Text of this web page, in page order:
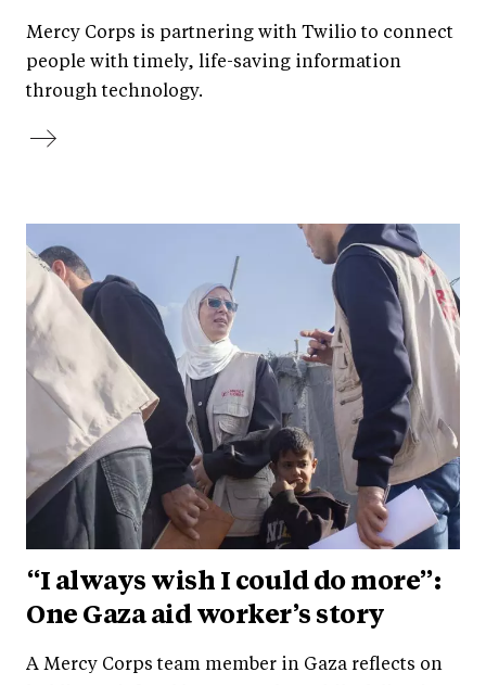
Mercy Corps is partnering with Twilio to connect
people with timely, life-saving information
through technology.
“I always wish I could do more”:
One Gaza aid worker’s story
A Mercy Corps team member in Gaza reflects on